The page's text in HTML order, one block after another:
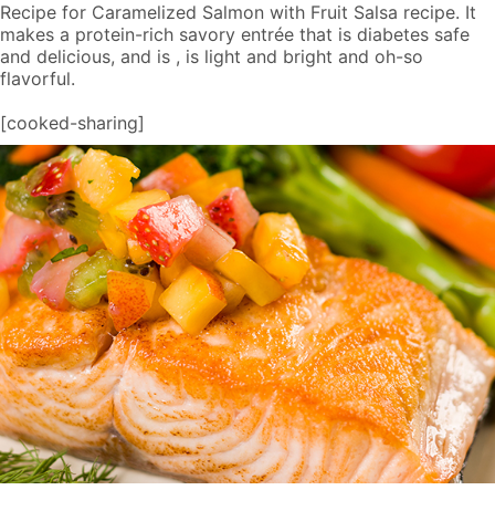
Recipe for Caramelized Salmon with Fruit Salsa recipe. It
makes a protein-rich savory entrée that is diabetes safe
and delicious, and is , is light and bright and oh-so
flavorful.
[cooked-sharing]